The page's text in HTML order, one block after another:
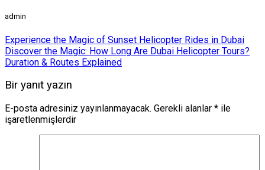
admin
Experience the Magic of Sunset Helicopter Rides in Dubai
Discover the Magic: How Long Are Dubai Helicopter Tours?
Duration & Routes Explained
Bir yanıt yazın
E-posta adresiniz yayınlanmayacak. Gerekli alanlar * ile
işaretlenmişlerdir